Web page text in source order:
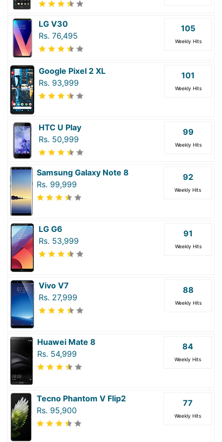
LG V30
Rs. 76,495
105
Weekly Hits
Google Pixel 2 XL
Rs. 93,999
101
Weekly Hits
HTC U Play
Rs. 50,999
99
Weekly Hits
Samsung Galaxy Note 8
Rs. 99,999
92
Weekly Hits
LG G6
Rs. 53,999
91
Weekly Hits
Vivo V7
Rs. 27,999
88
Weekly Hits
Huawei Mate 8
Rs. 54,999
84
Weekly Hits
Tecno Phantom V Flip2
Rs. 95,900
77
Weekly Hits